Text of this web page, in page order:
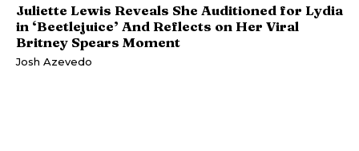
Juliette Lewis Reveals She Auditioned for Lydia
in ‘Beetlejuice’ And Reflects on Her Viral
Britney Spears Moment
Josh Azevedo